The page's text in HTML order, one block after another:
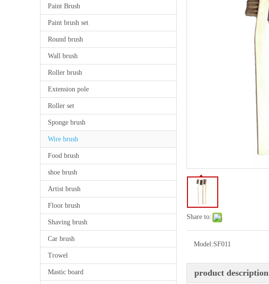
Paint Brush
Paint brush set
Round brush
Wall brush
Roller brush
Extension pole
Roller set
Sponge brush
Wire brush
Food brush
shoe brush
Artist brush
Floor brush
Shaving brush
Car brush
Trowel
Mastic board
Share to:
Model:SF011
product description